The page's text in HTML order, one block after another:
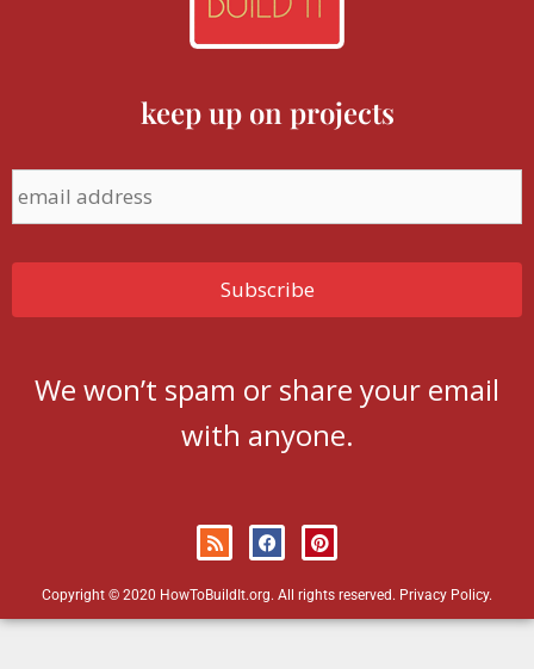
keep up on projects
We won’t spam or share your email
with anyone.
Copyright © 2020 HowToBuildIt.org. All rights reserved. Privacy Policy.